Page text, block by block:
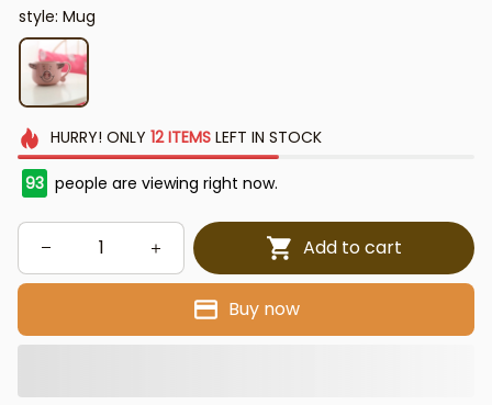
style: Mug
HURRY! ONLY 12 ITEMSLEFT IN STOCK
93 people are viewing right now.
Add to cart
Buy now